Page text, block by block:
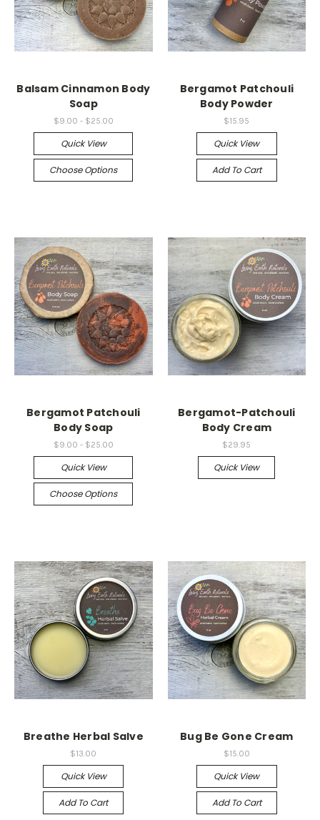
Balsam Cinnamon Body
Soap
$9.00 - $25.00
Quick View
Choose Options
Bergamot Patchouli
Body Powder
$15.95
Quick View
Add To Cart
Bergamot Patchouli
Body Soap
$9.00 - $25.00
Quick View
Choose Options
Bergamot-Patchouli
Body Cream
$29.95
Quick View
Breathe Herbal Salve
$13.00
Quick View
Add To Cart
Bug Be Gone Cream
$15.00
Quick View
Add To Cart